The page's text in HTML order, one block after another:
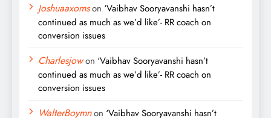
Joshuaaxomson ‘Vaibhav Sooryavanshi hasn’t
continued as much as we’d like’- RR coach on
conversion issues
Charlesjowon ‘Vaibhav Sooryavanshi hasn’t
continued as much as we’d like’- RR coach on
conversion issues
WalterBoymnon ‘Vaibhav Sooryavanshi hasn’t